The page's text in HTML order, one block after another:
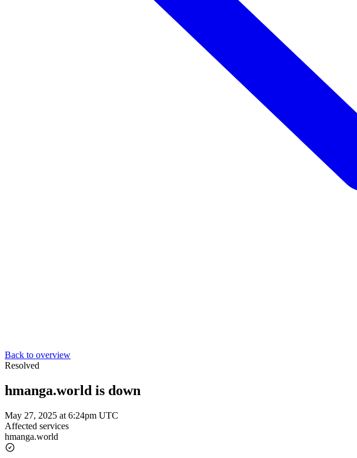
Back to overview
Resolved
hmanga.world is down
May 27, 2025 at 6:24pm UTC
Affected services
hmanga.world